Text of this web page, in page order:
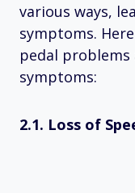
various ways,
symptoms.
pedal
symptoms:
2.1. Loss of